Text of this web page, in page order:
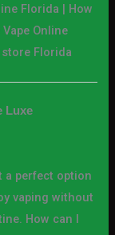
Florida | How
Online
Florida
Luxe
a perfect option
vaping without
How can I